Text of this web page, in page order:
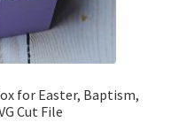
for Easter, Baptism,
Cut File